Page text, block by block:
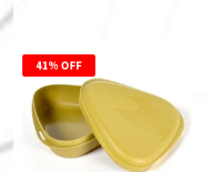
41% OFF